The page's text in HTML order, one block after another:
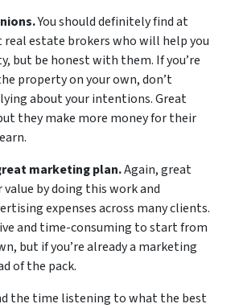
You should definitely find at
real estate brokers who will help you
but be honest with them. If you’re
property on your own, don’t
about your intentions. Great
they make more money for their
marketing plan.Again, great
by doing this work and
expenses across many clients.
and time-consuming to start from
but if you’re already a marketing
of the pack.
the time listening to what the best